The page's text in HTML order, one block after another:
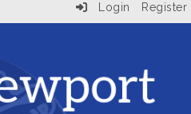
Login Register